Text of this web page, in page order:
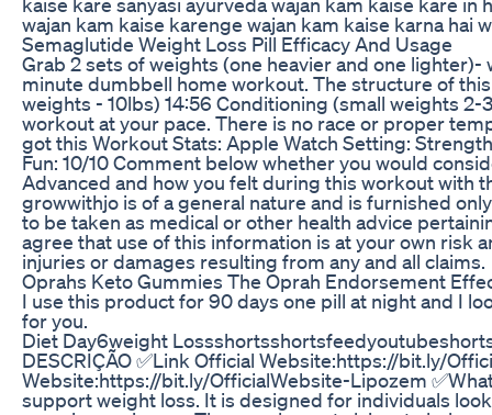
wajan kam kaise karenge wajan kam kaise karna hai
Semaglutide Weight Loss Pill Efficacy And Usage
Grab 2 sets of weights (one heavier and one
minute dumbbell home workout. The structure of
weights - 10lbs) 14:56 Conditioning (small weights
workout at your pace. There is no race or proper
got this Workout Stats: Apple Watch Setting:
Fun: 10/10 Comment below whether you would
Advanced and how you felt during this workout with
growwithjo is of a general nature and is furnished
to be taken as medical or other health advice
agree that use of this information is at your own risk
injuries or damages resulting from any and all claims.
Oprahs Keto Gummies The Oprah Endorsement
I use this product for 90 days one pill at night and I
for you.
Diet Day6weight
DESCRIÇÃO ✅Link Official Website:https://bit.ly/
Website:https://bit.ly/OfficialWebsite-Lipozem
support weight loss. It is designed for individuals